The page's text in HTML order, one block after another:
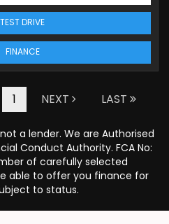
TEST DRIVE
FINANCE
1 NEXT LAST
a lender. We are Authorised
Conduct Authority. FCA No:
of carefully selected
able to offer you finance for
to status.